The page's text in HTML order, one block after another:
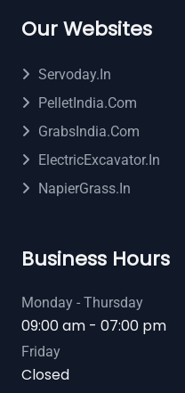
Our Websites
Servoday.in
PelletIndia.com
GrabsIndia.com
ElectricExcavator.in
NapierGrass.in
Business Hours
Monday - Thursday
09:00 am - 07:00 pm
Friday
Closed